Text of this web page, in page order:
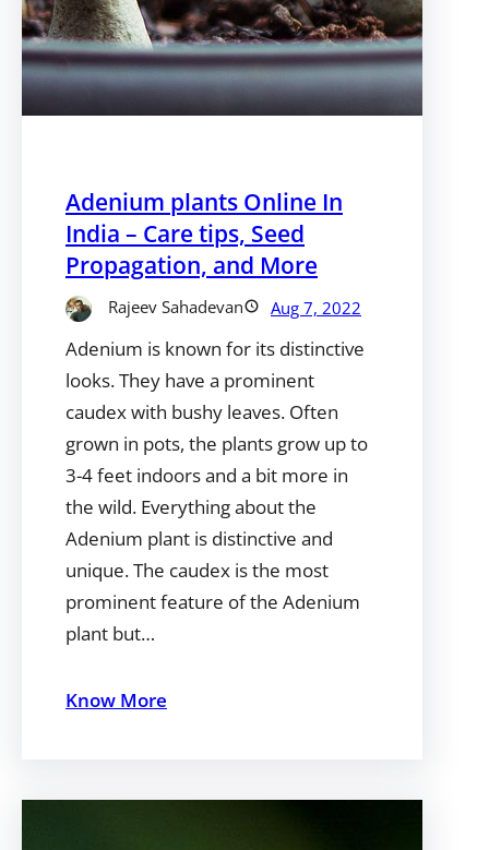
Adenium plants Online In
India – Care tips, Seed
Propagation, and More
Rajeev Sahadevan Aug 7, 2022
Adenium is known for its distinctive
looks. They have a prominent
caudex with bushy leaves. Often
grown in pots, the plants grow up to
3-4 feet indoors and a bit more in
the wild. Everything about the
Adenium plant is distinctive and
unique. The caudex is the most
prominent feature of the Adenium
plant but…
Know More